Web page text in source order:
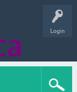
Login